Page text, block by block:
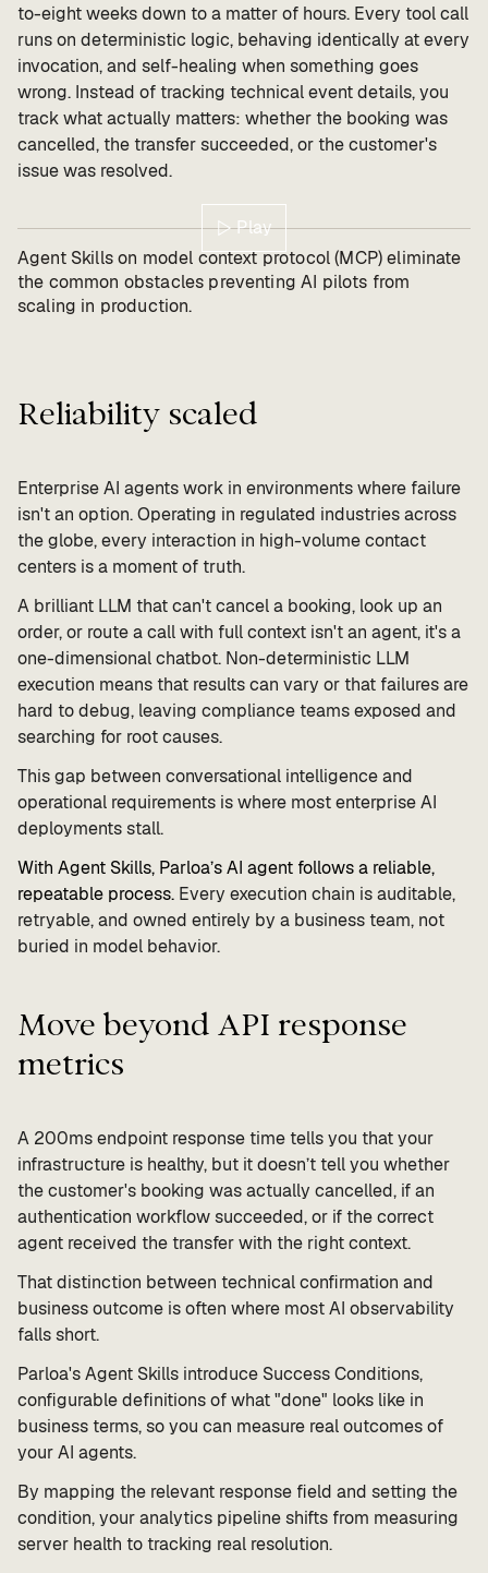
to-eight weeks down to a matter of hours. Every tool call
runs on deterministic logic, behaving identically at every
invocation, and self-healing when something goes
wrong. Instead of tracking technical event details, you
track what actually matters: whether the booking was
cancelled, the transfer succeeded, or the customer's
issue was resolved.
Play
Agent Skills on model context protocol (MCP) eliminate
the common obstacles preventing AI pilots from
scaling in production.
Reliability scaled
Enterprise AI agents work in environments where failure
isn't an option. Operating in regulated industries across
the globe, every interaction in high-volume contact
centers is a moment of truth.
A brilliant LLM that can't cancel a booking, look up an
order, or route a call with full context isn't an agent, it's a
one-dimensional chatbot. Non-deterministic LLM
execution means that results can vary or that failures are
hard to debug, leaving compliance teams exposed and
searching for root causes.
This gap between conversational intelligence and
operational requirements is where most enterprise AI
deployments stall.
With Agent Skills, Parloa’s AI agent follows a reliable,
repeatable process. Every execution chain is auditable,
retryable, and owned entirely by a business team, not
buried in model behavior.
Move beyond API response
metrics
A 200ms endpoint response time tells you that your
infrastructure is healthy, but it doesn’t tell you whether
the customer's booking was actually cancelled, if an
authentication workflow succeeded, or if the correct
agent received the transfer with the right context.
That distinction between technical confirmation and
business outcome is often where most AI observability
falls short.
Parloa's Agent Skills introduce Success Conditions,
configurable definitions of what "done" looks like in
business terms, so you can measure real outcomes of
your AI agents.
By mapping the relevant response field and setting the
condition, your analytics pipeline shifts from measuring
server health to tracking real resolution.